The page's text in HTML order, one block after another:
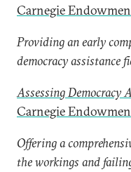
Carnegie
Providing an early
democracy assistance
Assessing Democracy
Carnegie
Offering a
the workings and